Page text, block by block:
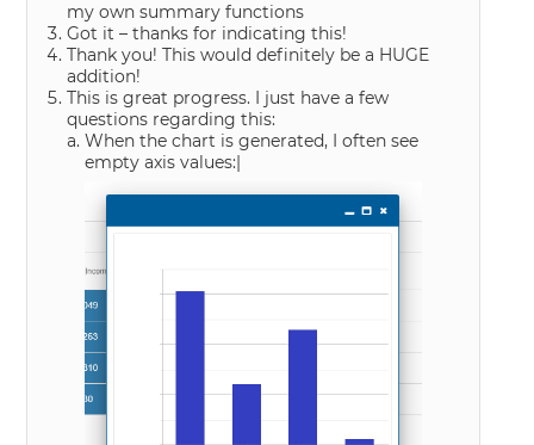
my own summary functions
Got it – thanks for indicating this!
Thank you! This would definitely be a HUGE
addition!
This is great progress. I just have a few
questions regarding this:
When the chart is generated, I often see
empty axis values:|